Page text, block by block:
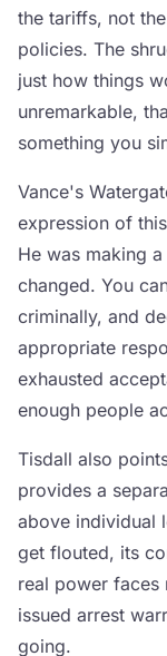
the tariffs, not
policies. The
just how things
unremarkable,
something you
Vance's
expression of
He was making
changed. You
criminally, and
appropriate
exhausted
enough people
Tisdall also
provides a
above individual
get flouted, its
real power faces
issued arrest
going.